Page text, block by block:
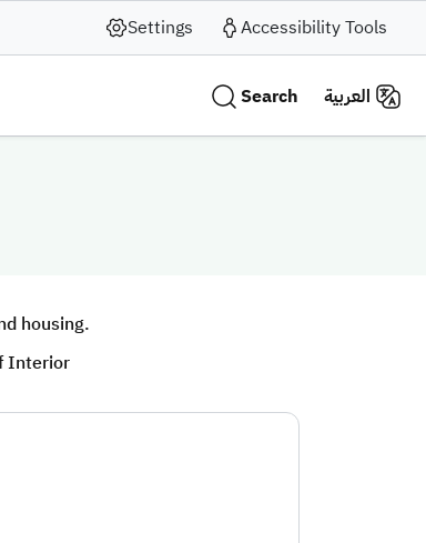
Settings Accessibility Tools
Search العربية
housing.
Interior